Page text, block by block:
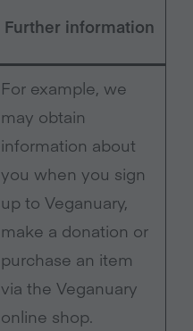
Further information
For example, we
may obtain
information about
you when you sign
up to Veganuary,
make a donation or
purchase an item
via the Veganuary
online shop.